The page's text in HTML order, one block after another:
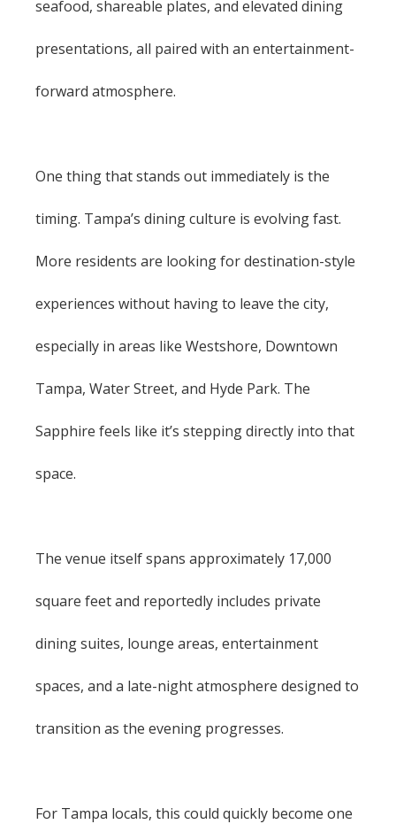
seafood, shareable plates, and elevated dining
presentations, all paired with an entertainment-
forward atmosphere.
One thing that stands out immediately is the
timing. Tampa’s dining culture is evolving fast.
More residents are looking for destination-style
experiences without having to leave the city,
especially in areas like Westshore, Downtown
Tampa, Water Street, and Hyde Park. The
Sapphire feels like it’s stepping directly into that
space.
The venue itself spans approximately 17,000
square feet and reportedly includes private
dining suites, lounge areas, entertainment
spaces, and a late-night atmosphere designed to
transition as the evening progresses.
For Tampa locals, this could quickly become one